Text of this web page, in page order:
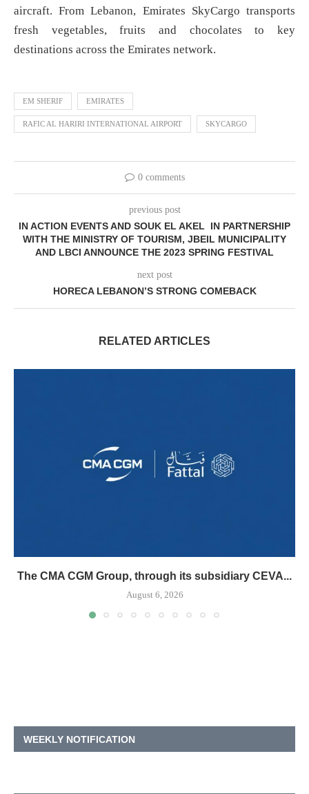
aircraft. From Lebanon, Emirates SkyCargo transports
fresh vegetables, fruits and chocolates to key
destinations across the Emirates network.
EM SHERIF EMIRATES
RAFIC AL HARIRI INTERNATIONAL AIRPORT SKYCARGO
0 comments
previous post
IN ACTION EVENTS AND SOUK EL AKEL IN PARTNERSHIP
WITH THE MINISTRY OF TOURISM, JBEIL MUNICIPALITY
AND LBCI ANNOUNCE THE 2023 SPRING FESTIVAL
next post
HORECA LEBANON’S STRONG COMEBACK
RELATED ARTICLES
The CMA CGM Group, through its subsidiary CEVA...
August 6, 2026
WEEKLY NOTIFICATION